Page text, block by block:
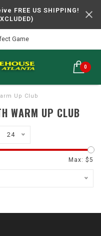
FREE US SHIPPING!
Game
0
Up Club
WARM UP CLUB
24
Max: $5